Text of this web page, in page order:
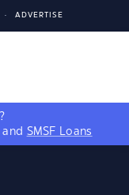
ADVERTISE
and SMSF Loans